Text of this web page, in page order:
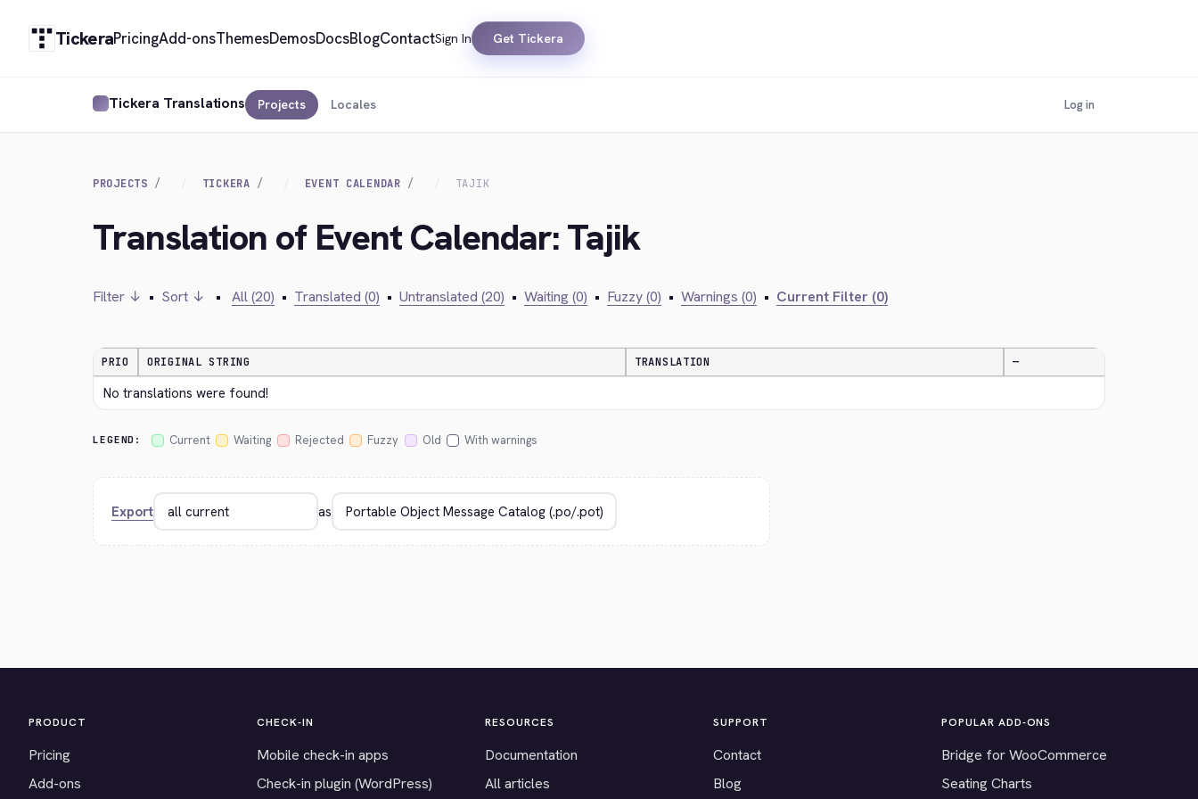
TickeraPricingAdd-onsThemesDemosDocsBlogContactSign In Get Tickera
Tickera Translations Projects Locales Log in
PROJECTS TICKERA EVENT CALENDAR TAJIK
Translation of Event Calendar: Tajik
Filter ↓ • Sort ↓ • All (20) • Translated (0) • Untranslated (20) • Waiting (0) • Fuzzy (0) • Warnings (0) • Current Filter (0)
PRIO ORIGINAL STRING TRANSLATION —
No translations were found!
LEGEND: Current Waiting Rejected Fuzzy Old With warnings
Export as
PRODUCT
Pricing
Add-ons
CHECK-IN
Mobile check-in apps
Check-in plugin (WordPress)
RESOURCES
Documentation
All articles
SUPPORT
Contact
Blog
POPULAR ADD-ONS
Bridge for WooCommerce
Seating Charts